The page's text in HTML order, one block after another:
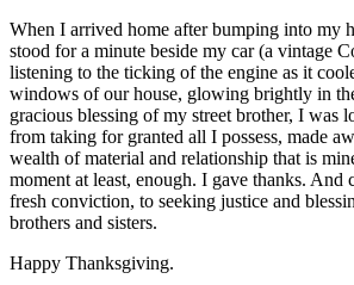
When I arrived home after bumping into my
stood for a minute beside my car (a vintage
listening to the ticking of the engine as it
windows of our house, glowing brightly in
gracious blessing of my street brother, I was
from taking for granted all I possess, made
wealth of material and relationship that is
moment at least, enough. I gave thanks. And
fresh conviction, to seeking justice and
brothers and sisters.
Happy Thanksgiving.